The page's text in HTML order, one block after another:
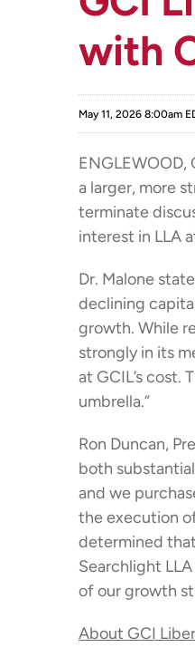
with
May 11, 2026 8:00am
a larger, more
terminate
interest in LLA
Dr. Malone
declining
growth. While
strongly in its
at GCIL’s
umbrella.”
Ron Duncan,
both
and we
the execution
determined
Searchlight
of our growth
About GCI